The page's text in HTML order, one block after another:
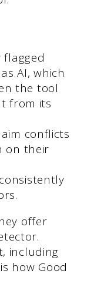
AI, which
the tool
from its
conflicts
on their
offer
including
how Good